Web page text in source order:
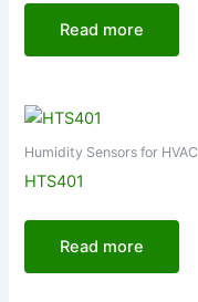
Read more
Humidity Sensors for HVAC
HTS401
Read more